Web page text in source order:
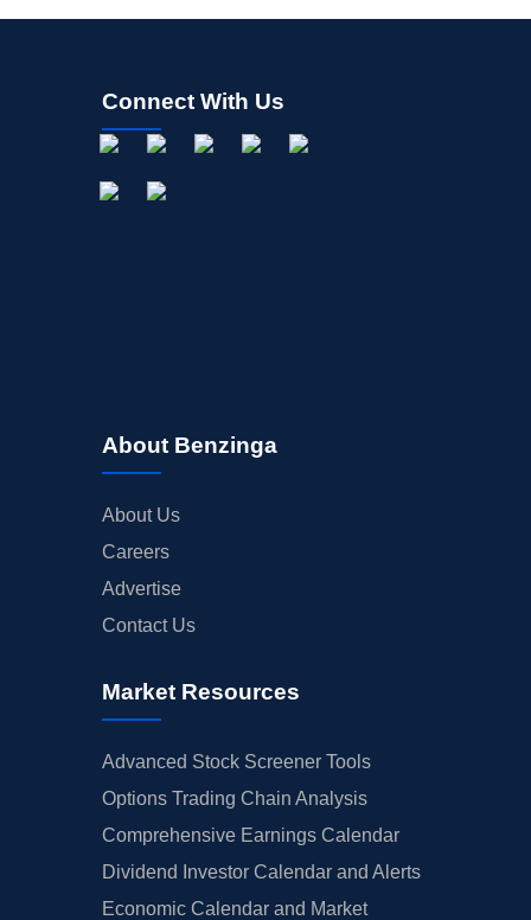
Connect With Us
About Benzinga
About Us
Careers
Advertise
Contact Us
Market Resources
Advanced Stock Screener Tools
Options Trading Chain Analysis
Comprehensive Earnings Calendar
Dividend Investor Calendar and Alerts
Economic Calendar and Market